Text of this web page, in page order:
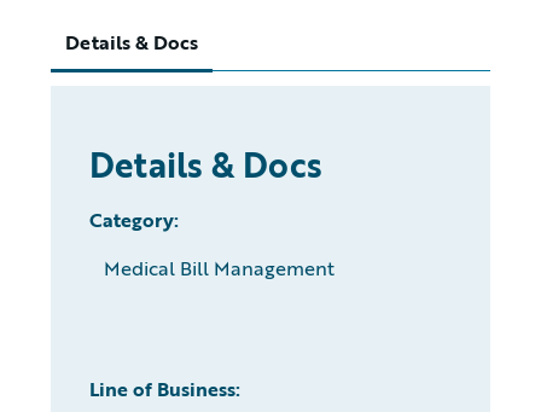
Details & Docs
Details & Docs
Category:
Medical Bill Management
Line of Business: